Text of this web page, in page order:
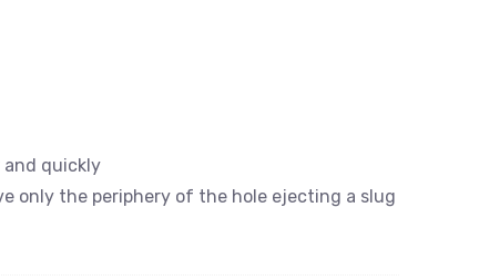
quickly
only the periphery of the hole ejecting a slug